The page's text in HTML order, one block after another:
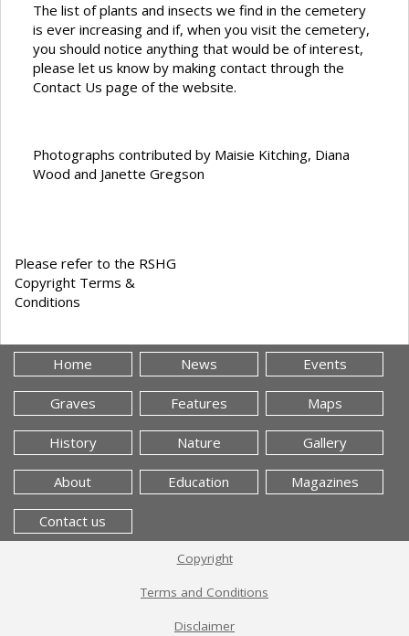
The list of plants and insects we find in the cemetery
is ever increasing and if, when you visit the cemetery,
you should notice anything that would be of interest,
please let us know by making contact through the
Contact Us page of the website.
Photographs contributed by Maisie Kitching, Diana
Wood and Janette Gregson
Please refer to the RSHG
Copyright Terms &
Conditions
Home News Events
Graves Features Maps
History Nature Gallery
About Education Magazines
Contact us
Copyright
Terms and Conditions
Disclaimer